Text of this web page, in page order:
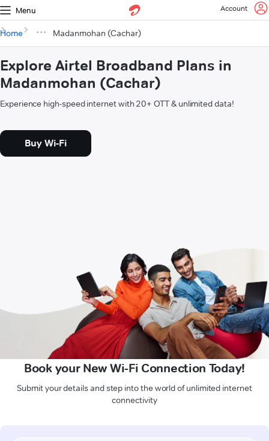
Menu Account
Home Madanmohan (Cachar)
Explore Airtel Broadband Plans in
Madanmohan (Cachar)
Experience high-speed internet with 20+ OTT & unlimited data!
Buy Wi-Fi
Book your New Wi-Fi Connection Today!
Submit your details and step into the world of unlimited internet
connectivity